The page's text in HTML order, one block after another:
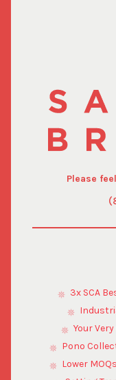
Please
3x SCA
Your
Pono
Lower